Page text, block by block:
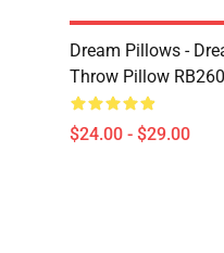
Dream Pillows -
Throw Pillow
$24.00 - $29.00